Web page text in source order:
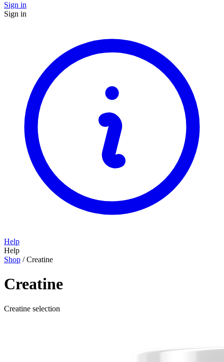
Sign in
Sign in
Help
Help
Shop / Creatine
Creatine
Creatine selection